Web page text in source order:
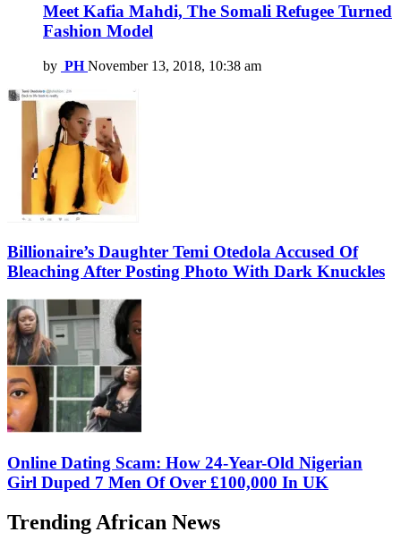
Meet Kafia Mahdi, The Somali Refugee Turned
Fashion Model
by PH November 13, 2018, 10:38 am
Billionaire’s Daughter Temi Otedola Accused Of
Bleaching After Posting Photo With Dark Knuckles
Online Dating Scam: How 24-Year-Old Nigerian
Girl Duped 7 Men Of Over £100,000 In UK
Trending African News